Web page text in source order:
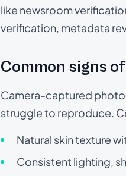
like newsroom
verification, metadata
Common signs
Camera-captured
struggle to reproduce.
Natural skin texture
Consistent lighting,